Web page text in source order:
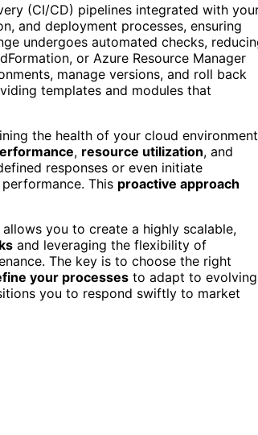
(CI/CD) pipelines integrated with
and deployment processes, ensuring
undergoes automated checks,
or Azure Resource Manager
manage versions, and roll back
templates and modules that
the health of your cloud
, resource utilization, and
responses or even initiate
This proactive approach
you to create a highly scalable,
and leveraging the flexibility of
The key is to choose the right
your processes to adapt to evolving
you to respond swiftly to market